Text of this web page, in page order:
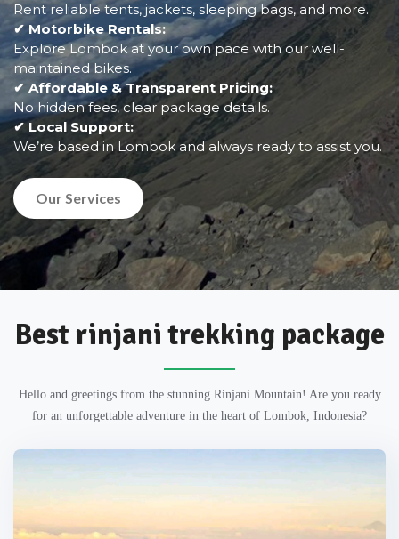
Rent reliable tents, jackets, sleeping bags, and more.
✔ Motorbike Rentals:
Explore Lombok at your own pace with our well-
maintained bikes.
✔ Affordable & Transparent Pricing:
No hidden fees, clear package details.
✔ Local Support:
We’re based in Lombok and always ready to assist you.
Our Services
Best rinjani trekking package
Hello and greetings from the stunning Rinjani Mountain! Are you ready
for an unforgettable adventure in the heart of Lombok, Indonesia?